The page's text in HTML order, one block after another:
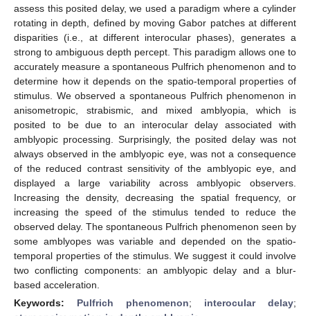
assess this posited delay, we used a paradigm where a cylinder
rotating in depth, defined by moving Gabor patches at different
disparities (i.e., at different interocular phases), generates a
strong to ambiguous depth percept. This paradigm allows one to
accurately measure a spontaneous Pulfrich phenomenon and to
determine how it depends on the spatio-temporal properties of
stimulus. We observed a spontaneous Pulfrich phenomenon in
anisometropic, strabismic, and mixed amblyopia, which is
posited to be due to an interocular delay associated with
amblyopic processing. Surprisingly, the posited delay was not
always observed in the amblyopic eye, was not a consequence
of the reduced contrast sensitivity of the amblyopic eye, and
displayed a large variability across amblyopic observers.
Increasing the density, decreasing the spatial frequency, or
increasing the speed of the stimulus tended to reduce the
observed delay. The spontaneous Pulfrich phenomenon seen by
some amblyopes was variable and depended on the spatio-
temporal properties of the stimulus. We suggest it could involve
two conflicting components: an amblyopic delay and a blur-
based acceleration.
Keywords: Pulfrich phenomenon; interocular delay;